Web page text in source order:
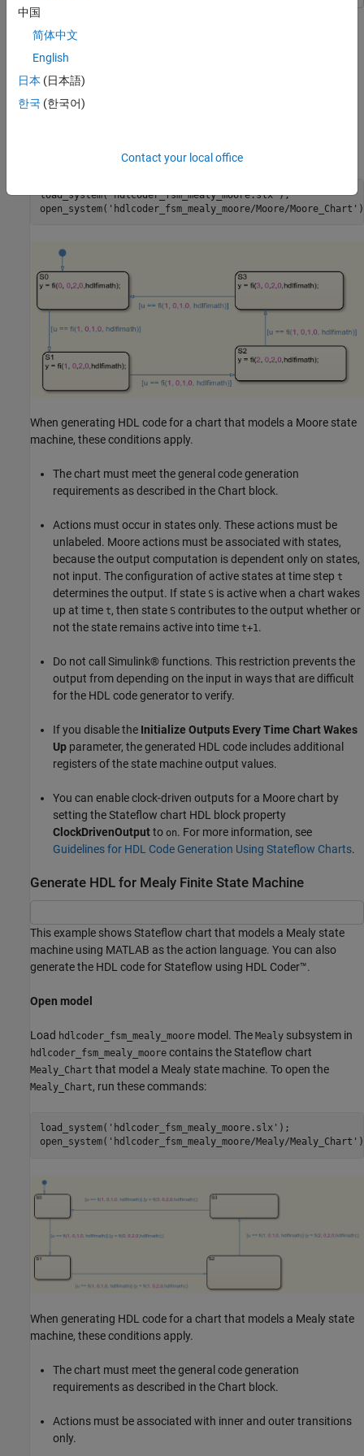
This example shows Stateflow chart of a Moore state machine
that uses MATLAB® as the action language.
Open model
Loadhdlcoder_fsm_mealy_moore
, run these commands:
load_system('hdlcoder_fsm_mealy_moore.slx');
open_system( 'hdlcoder_fsm_mealy_moore/Moore/Moore_Chart'
When generating HDL code for a chart that models a Moore state
machine, these conditions apply.
The chart must meet the general code generation
requirements as described in the Chart block.
Actions must occur in states only. These actions must be
unlabeled. Moore actions must be associated with states,
because the output computation is dependent only on states,
not input. The configuration of active states at time step t
determines the output. If state S is active when a chart wakes
up at time t, then state S contributes to the output whether or
not the state remains active into time t+1.
Do not call Simulink® functions. This restriction prevents the
output from depending on the input in ways that are difficult
for the HDL code generator to verify.
If you disable the Initialize Outputs Every Time Chart Wakes
Up parameter, the generated HDL code includes additional
registers of the state machine output values.
You can enable clock-driven outputs for a Moore chart by
setting the Stateflow chart HDL block property
ClockDrivenOutputto on. For more information, see
Guidelines for HDL Code Generation Using Stateflow Charts.
Generate HDL for Mealy Finite State Machine
This example shows Stateflow chart that models a Mealy state
machine using MATLAB as the action language. You can also
generate the HDL code for Stateflow using HDL Coder™.
Open model
Load hdlcoder_fsm_mealy_moore model. The Mealy subsystem in
hdlcoder_fsm_mealy_moore contains the Stateflow chart
Mealy_Chart that model a Mealy state machine. To open the
Mealy_Chart, run these commands:
load_system( 'hdlcoder_fsm_mealy_moore.slx' );
open_system( 'hdlcoder_fsm_mealy_moore/Mealy/Mealy_Chart'
When generating HDL code for a chart that models a Mealy state
machine, these conditions apply.
The chart must meet the general code generation
requirements as described in the Chart block.
Actions must be associated with inner and outer transitions
only.
中国
简体中文
English
日本 (日本語)
한국 (한국어)
Contact your local office